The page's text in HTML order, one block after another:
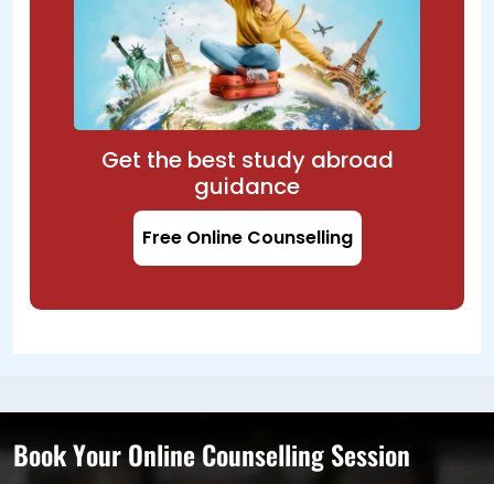
Get the best study abroad
guidance
Free Online Counselling
Book Your Online Counselling Session